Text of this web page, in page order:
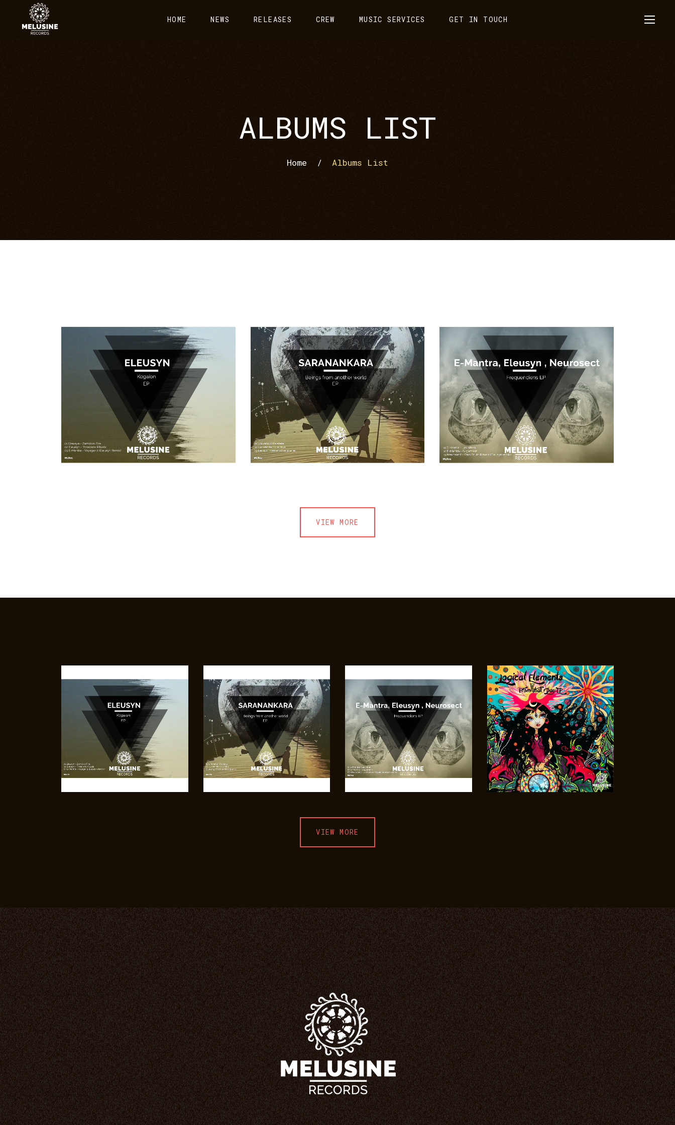
HOME NEWS RELEASES CREW MUSIC SERVICES GET IN TOUCH
ALBUMS LIST
Home / Albums List
VIEW MORE
VIEW MORE